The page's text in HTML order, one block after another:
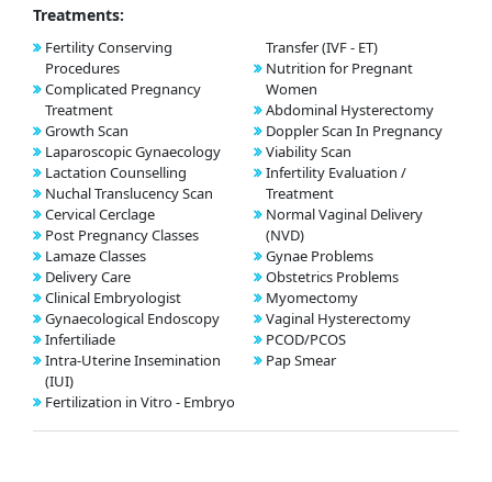
Treatments:
Fertility Conserving
Procedures
Complicated Pregnancy
Treatment
Growth Scan
Laparoscopic Gynaecology
Lactation Counselling
Nuchal Translucency Scan
Cervical Cerclage
Post Pregnancy Classes
Lamaze Classes
Delivery Care
Clinical Embryologist
Gynaecological Endoscopy
Infertiliade
Intra-Uterine Insemination
(IUI)
Fertilization in Vitro - Embryo
Transfer (IVF - ET)
Nutrition for Pregnant
Women
Abdominal Hysterectomy
Doppler Scan In Pregnancy
Viability Scan
Infertility Evaluation /
Treatment
Normal Vaginal Delivery
(NVD)
Gynae Problems
Obstetrics Problems
Myomectomy
Vaginal Hysterectomy
PCOD/PCOS
Pap Smear